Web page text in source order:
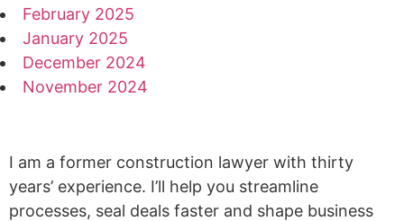
February 2025
January 2025
December 2024
November 2024
I am a former construction lawyer with thirty
years’ experience. I’ll help you streamline
processes, seal deals faster and shape business